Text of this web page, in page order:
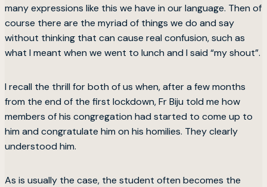
many expressions like this we have in our language. Then of
course there are the myriad of things we do and say
without thinking that can cause real confusion, such as
what I meant when we went to lunch and I said “my shout”.
I recall the thrill for both of us when, after a few months
from the end of the first lockdown, Fr Biju told me how
members of his congregation had started to come up to
him and congratulate him on his homilies. They clearly
understood him.
As is usually the case, the student often becomes the